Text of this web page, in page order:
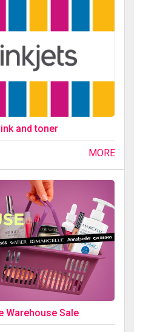
and toner
MORE
Warehouse Sale